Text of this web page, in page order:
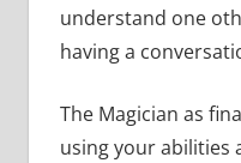
understand one
having a
The Magician as
using your abilities